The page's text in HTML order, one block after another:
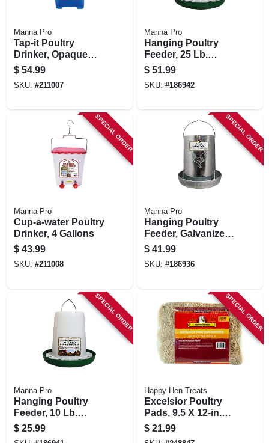
Manna Pro
Tap-it Poultry
Drinker, Opaque
Blue, 4 Gallon
$ 54.99
SKU: #211007
Manna Pro
Hanging Poultry
Feeder, 25 Lb.
Capacity
$ 51.99
SKU: #186942
SPECIAL ORDER
Manna Pro
Cup-a-water Poultry
Drinker, 4 Gallons
$ 43.99
SKU: #211008
SPECIAL ORDER
Manna Pro
Hanging Poultry
Feeder, Galvanized
Steel, 30 Lb.
Capacity
$ 41.99
SKU: #186936
SPECIAL ORDER
Manna Pro
Hanging Poultry
Feeder, 10 Lb.
Capacity
$ 25.99
SPECIAL ORDER
Happy Hen Treats
Excelsior Poultry
Pads, 9.5 X 12-in.
15-pk.
$ 21.99